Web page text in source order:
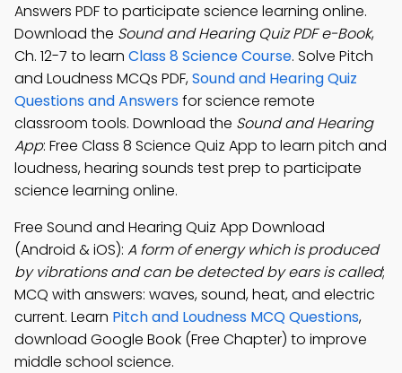
Answers PDF to participate science learning online.
Download the Sound and Hearing Quiz PDF e-Book,
Ch. 12-7 to learn Class 8 Science Course. Solve Pitch
and Loudness MCQs PDF,Sound and Hearing Quiz
Questions and Answersfor science remote
classroom tools. Download the Sound and Hearing
App: Free Class 8 Science Quiz App to learn pitch and
loudness, hearing sounds test prep to participate
science learning online.
Free Sound and Hearing Quiz App Download
(Android & iOS): A form of energy which is produced
by vibrations and can be detected by ears is called;
MCQ with answers: waves, sound, heat, and electric
current. Learn Pitch and Loudness MCQ Questions,
download Google Book (Free Chapter) to improve
middle school science.